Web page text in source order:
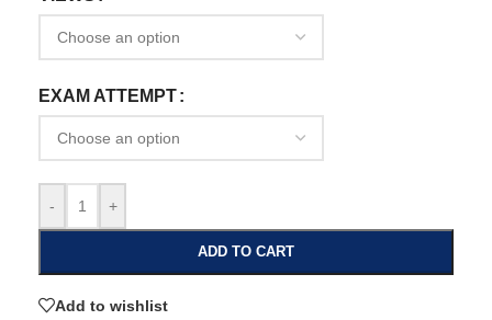
EXAM ATTEMPT
- +
ADD TO CART
Add to wishlist